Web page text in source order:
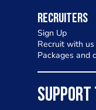
Recruiters
Sign Up
Recruit with us
Packages and